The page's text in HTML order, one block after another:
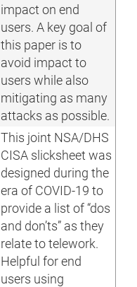
impact on end
users. A key goal of
this paper is to
avoid impact to
users while also
mitigating as many
attacks as possible.
This joint NSA/DHS
CISA slicksheet was
designed during the
era of COVID-19 to
provide a list of “dos
and don’ts” as they
relate to telework.
Helpful for end
users using